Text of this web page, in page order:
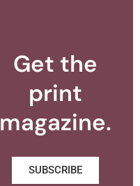
Get the
print
magazine.
SUBSCRIBE